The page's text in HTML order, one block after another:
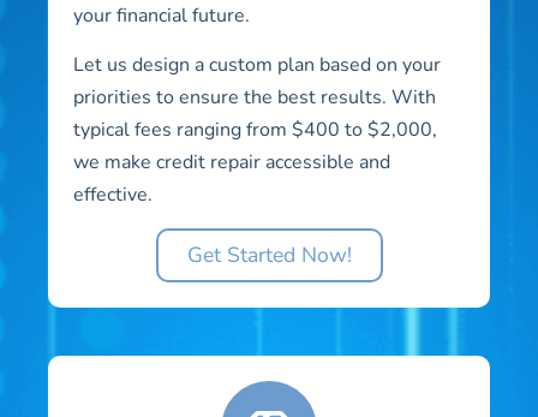
your financial future.
Let us design a custom plan based on your
priorities to ensure the best results. With
typical fees ranging from $400 to $2,000,
we make credit repair accessible and
effective.
Get Started Now!